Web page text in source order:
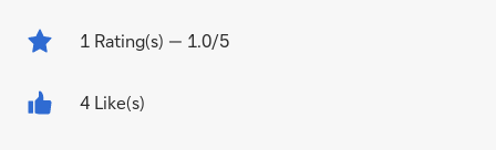
1 Rating(s) — 1.0/5
4 Like(s)